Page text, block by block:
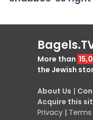
More than
the Jewish
About Us |
Acquire this
Privacy | Terms